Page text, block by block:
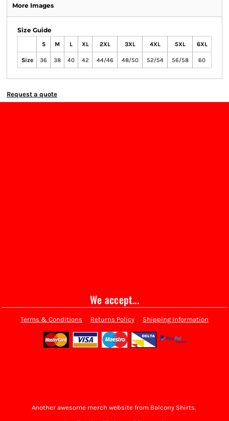
More Images
Size Guide
S M L XL 2XL 3XL 4XL 5XL 6XL
Size 36 38 40 42 44/46 48/50 52/54 56/58 60
Request a quote
We accept...
Terms & Conditions Returns Policy Shipping Information
Another awesome merch website from Balcony Shirts.